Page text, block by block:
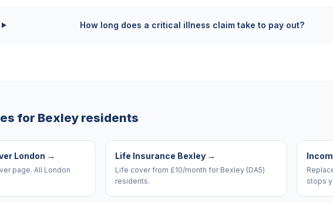
How long does a critical illness claim take to pay out?
for Bexley residents
London →
page. All London
Life Insurance Bexley →
Life cover from £10/month for Bexley (DA5)
residents.
stops